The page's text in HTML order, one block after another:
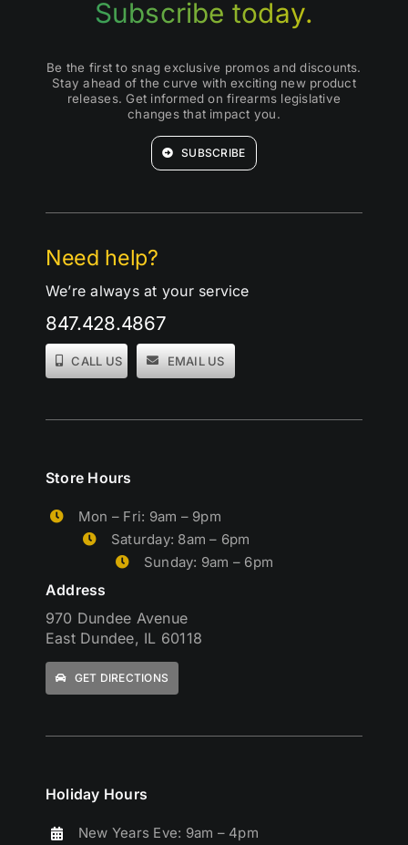
Need help?
We’re always at your service
847.428.4867
CALL US EMAIL US
Subscribe today.
Be the first to snag exclusive promos and discounts.
Stay ahead of the curve with exciting new product
releases. Get informed on firearms legislative
changes that impact you.
SUBSCRIBE
Holiday Hours
New Years Eve: 9am – 4pm
Store Hours
Mon – Fri: 9am – 9pm
Saturday: 8am – 6pm
Sunday: 9am – 6pm
Address
970 Dundee Avenue
East Dundee, IL 60118
GET DIRECTIONS